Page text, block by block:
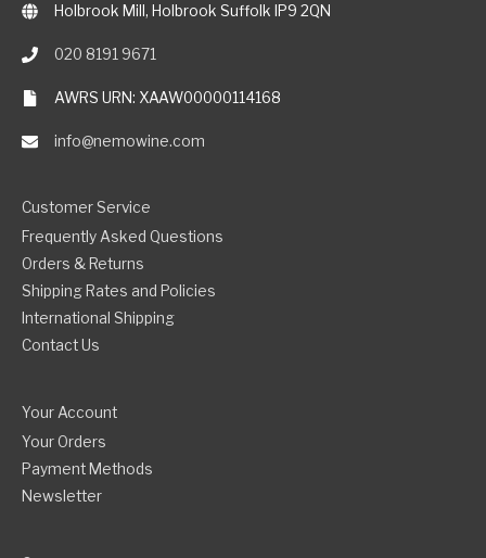
Holbrook Mill, Holbrook Suffolk IP9 2QN
020 8191 9671
AWRS URN: XAAW00000114168
info@nemowine.com
Customer Service
Frequently Asked Questions
Orders & Returns
Shipping Rates and Policies
International Shipping
Contact Us
Your Account
Your Orders
Payment Methods
Newsletter